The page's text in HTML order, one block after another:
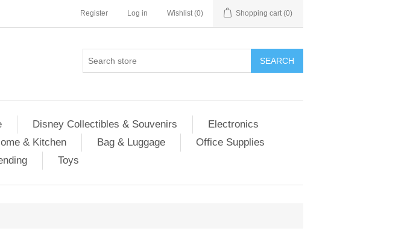
Register Log in Wishlist (0) Shopping cart (0)
SEARCH
Disney Collectibles & Souvenirs
Electronics
& Kitchen Bag & Luggage
Office Supplies
Toys